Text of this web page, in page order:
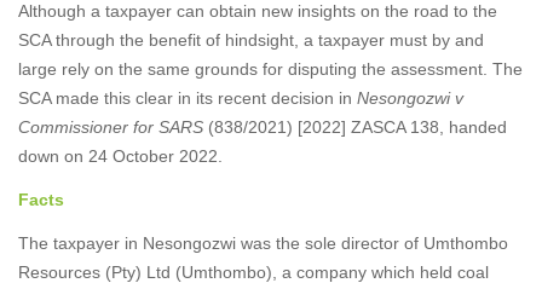
Although a taxpayer can obtain new insights on the road to the
SCA through the benefit of hindsight, a taxpayer must by and
large rely on the same grounds for disputing the assessment. The
SCA made this clear in its recent decision in Nesongozwi v
Commissioner for SARS (838/2021) [2022] ZASCA 138, handed
down on 24 October 2022.
Facts
The taxpayer in Nesongozwi was the sole director of Umthombo
Resources (Pty) Ltd (Umthombo), a company which held coal